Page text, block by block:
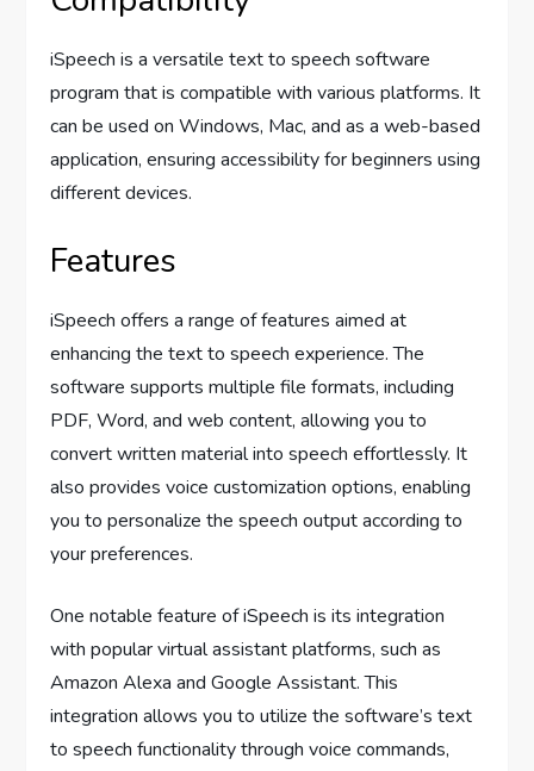
iSpeech is a versatile text to speech software
program that is compatible with various platforms. It
can be used on Windows, Mac, and as a web-based
application, ensuring accessibility for beginners using
different devices.
Features
iSpeech offers a range of features aimed at
enhancing the text to speech experience. The
software supports multiple file formats, including
PDF, Word, and web content, allowing you to
convert written material into speech effortlessly. It
also provides voice customization options, enabling
you to personalize the speech output according to
your preferences.
One notable feature of iSpeech is its integration
with popular virtual assistant platforms, such as
Amazon Alexa and Google Assistant. This
integration allows you to utilize the software’s text
to speech functionality through voice commands,